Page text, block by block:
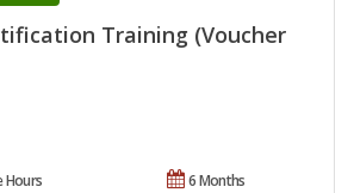
Training (Voucher
6 Months
Hours